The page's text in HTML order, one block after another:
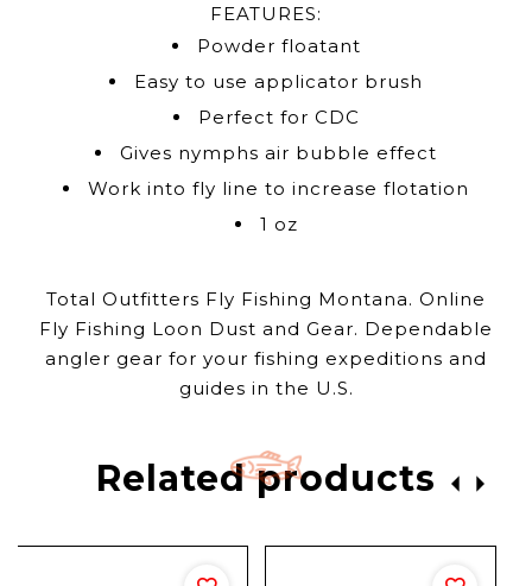
FEATURES:
Powder floatant
Easy to use applicator brush
Perfect for CDC
Gives nymphs air bubble effect
Work into fly line to increase flotation
1 oz
Total Outfitters Fly Fishing Montana. Online
Fly Fishing Loon Dust and Gear. Dependable
angler gear for your fishing expeditions and
guides in the U.S.
Related products